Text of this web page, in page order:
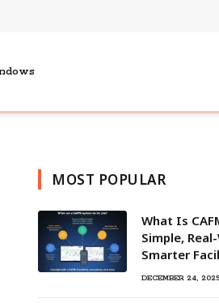
MOST POPULAR
What Is
Simple,
Smarter
DECEMBER 24, 2025